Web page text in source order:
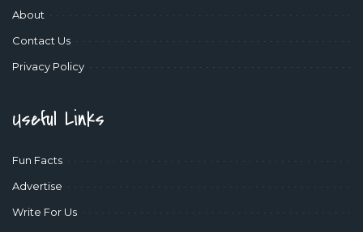
About
Contact Us
Privacy Policy
Useful Links
Fun Facts
Advertise
Write For Us